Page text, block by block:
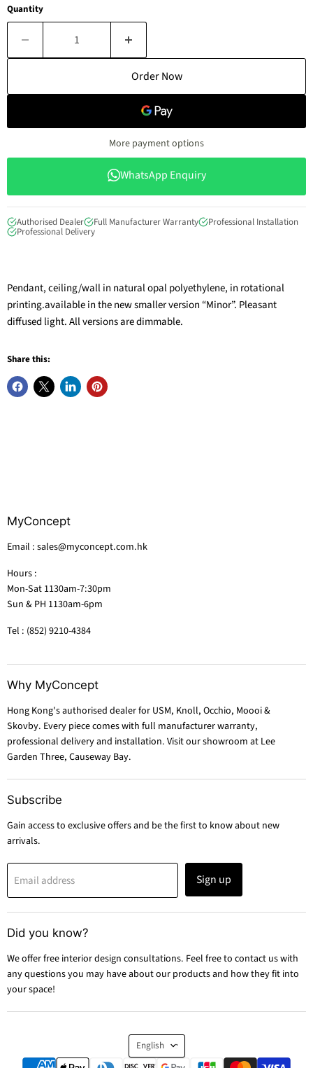
Pendant, ceiling/wall in natural opal polyethylene, in rotational
printing.available in the new smaller version “Minor”. Pleasant
diffused light. All versions are dimmable.
Quantity
Order Now
More payment options
WhatsApp Enquiry
Authorised Dealer Full Manufacturer Warranty Professional Installation
Professional Delivery
Share this:
MyConcept
Email : sales@myconcept.com.hk
Hours :
Mon-Sat 1130am-7:30pm
Sun & PH 1130am-6pm
Tel : (852) 9210-4384
Why MyConcept
Hong Kong's authorised dealer for USM, Knoll, Occhio, Moooi &
Skovby. Every piece comes with full manufacturer warranty,
professional delivery and installation. Visit our showroom at Lee
Garden Three, Causeway Bay.
Subscribe
Gain access to exclusive offers and be the first to know about new
arrivals.
Email address Sign up
Did you know?
We offer free interior design consultations. Feel free to contact us with
any questions you may have about our products and how they fit into
your space!
Language
English